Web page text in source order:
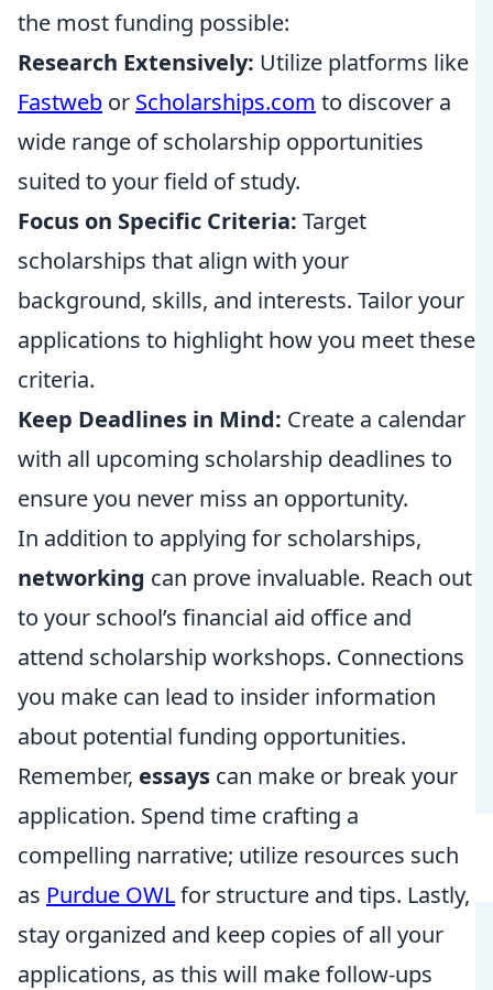
the most funding possible:
Research Extensively: Utilize platforms like
Fastweb or Scholarships.com to discover a
wide range of scholarship opportunities
suited to your field of study.
Focus on Specific Criteria: Target
scholarships that align with your
background, skills, and interests. Tailor your
applications to highlight how you meet these
criteria.
Keep Deadlines in Mind: Create a calendar
with all upcoming scholarship deadlines to
ensure you never miss an opportunity.
In addition to applying for scholarships,
networking can prove invaluable. Reach out
to your school’s financial aid office and
attend scholarship workshops. Connections
you make can lead to insider information
about potential funding opportunities.
Remember, essays can make or break your
application. Spend time crafting a
compelling narrative; utilize resources such
as Purdue OWLfor structure and tips. Lastly,
stay organized and keep copies of all your
applications, as this will make follow-ups